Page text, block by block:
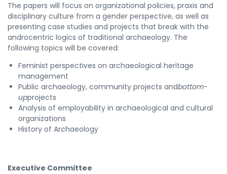
The papers will focus on organizational policies, praxis and
disciplinary culture from a gender perspective, as well as
presenting case studies and projects that break with the
androcentric logics of traditional archaeology. The
following topics will be covered:
Feminist perspectives on archaeological heritage
management
Public archaeology, community projects andbottom-
upprojects
Analysis of employability in archaeological and cultural
organizations
History of Archaeology
Executive Committee